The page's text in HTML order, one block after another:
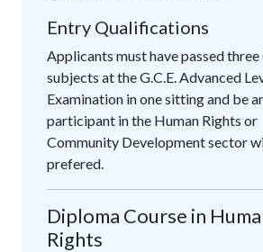
Entry Qualifications
Applicants must have passed three
subjects at the G.C.E. Advanced
Examination in one sitting and be
participant in the Human Rights or
Community Development sector
prefered.
Diploma Course in
Rights